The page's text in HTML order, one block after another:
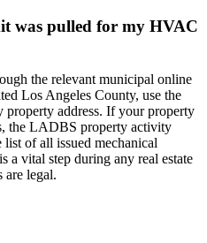
was pulled for my HVAC
the relevant municipal online
Los Angeles County, use the
property address. If your property
the LADBS property activity
list of all issued mechanical
a vital step during any real estate
are legal.